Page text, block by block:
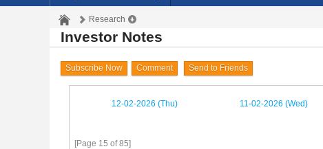
Research
Investor Notes
Subscribe Now Comment Send to Friends
12-02-2026 (Thu) 11-02-2026 (Wed)
[Page 15 of 85]